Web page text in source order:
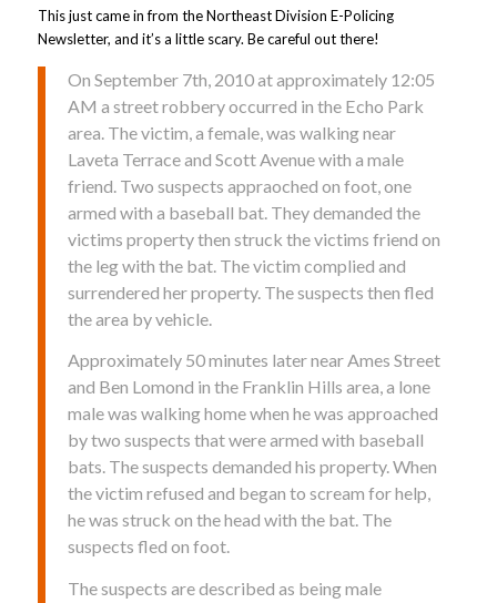
This just came in from the Northeast Division E-Policing
Newsletter, and it’s a little scary. Be careful out there!
On September 7th, 2010 at approximately 12:05
AM a street robbery occurred in the Echo Park
area. The victim, a female, was walking near
Laveta Terrace and Scott Avenue with a male
friend. Two suspects appraoched on foot, one
armed with a baseball bat. They demanded the
victims property then struck the victims friend on
the leg with the bat. The victim complied and
surrendered her property. The suspects then fled
the area by vehicle.
Approximately 50 minutes later near Ames Street
and Ben Lomond in the Franklin Hills area, a lone
male was walking home when he was approached
by two suspects that were armed with baseball
bats. The suspects demanded his property. When
the victim refused and began to scream for help,
he was struck on the head with the bat. The
suspects fled on foot.
The suspects are described as being male